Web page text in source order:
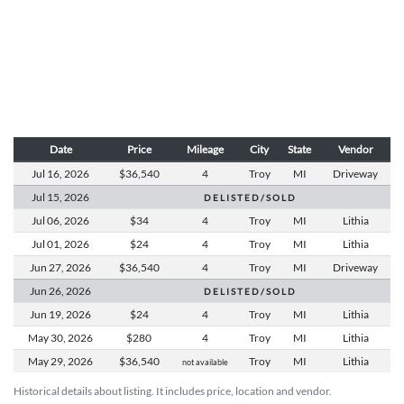
Historical details about listing. It includes price, location and vendor.
Date Price Mileage City State Vendor
Jul 16, 2026 $36,540 4 Troy MI
Driveway
Jul 15, 2026 D E L I S T E D / S O L D
Jul 06, 2026 $34 4 Troy MI
Lithia
Jul 01,
2026 $24 4 Troy MI
Lithia
Jun 27, 2026 $36,540 4 Troy MI
Driveway
Jun 26, 2026 D E L I S T E D / S O L D
Jun 19, 2026 $24 4 Troy MI
Lithia
May 30, 2026 $280 4 Troy MI
Lithia
May 29, 2026 $36,540 not available Troy MI Lithia